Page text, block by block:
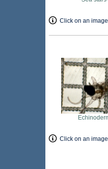
Click on an
Click on an